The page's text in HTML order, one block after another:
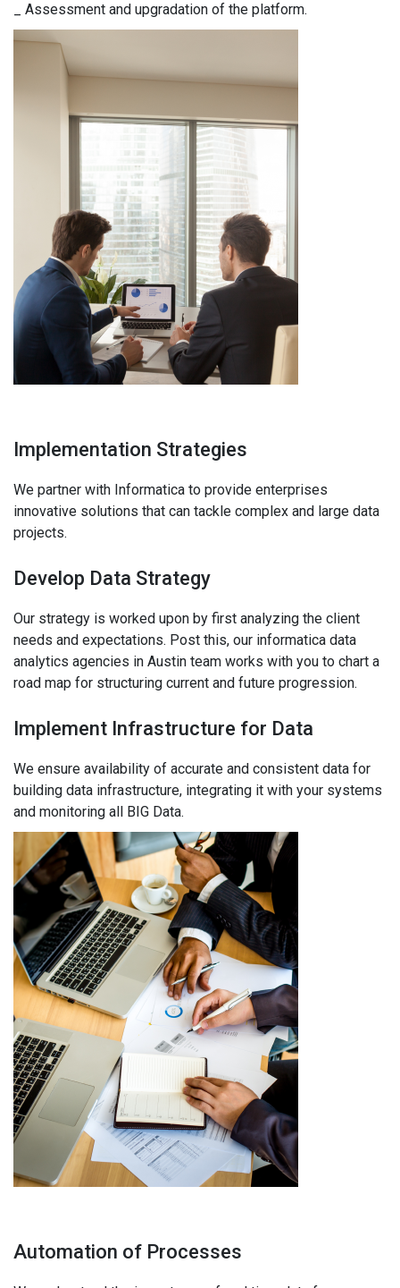
_ Assessment and upgradation of the platform.
Implementation Strategies
We partner with Informatica to provide enterprises
innovative solutions that can tackle complex and large data
projects.
Develop Data Strategy
Our strategy is worked upon by first analyzing the client
needs and expectations. Post this, our informatica data
analytics agencies in Austin team works with you to chart a
road map for structuring current and future progression.
Implement Infrastructure for Data
We ensure availability of accurate and consistent data for
building data infrastructure, integrating it with your systems
and monitoring all BIG Data.
Automation of Processes